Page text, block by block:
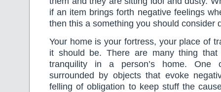
if an item brings forth negative feelings
then this a something you should consider
Your home is your fortress, your place of
it should be. There are many thing
tranquility in a person’s home.
surrounded by objects that evoke
felling of obligation to keep stuff the